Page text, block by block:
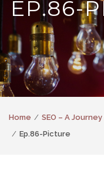
EP.86-
Home
SEO – A
Ep.86-Picture